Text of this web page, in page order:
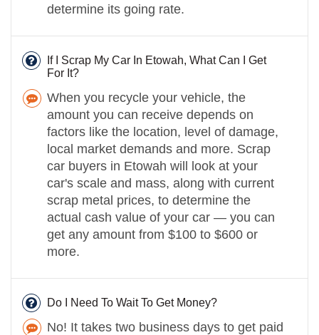
determine its going rate.
If I Scrap My Car In Etowah, What Can I Get
For It?
When you recycle your vehicle, the
amount you can receive depends on
factors like the location, level of damage,
local market demands and more. Scrap
car buyers in Etowah will look at your
car's scale and mass, along with current
scrap metal prices, to determine the
actual cash value of your car — you can
get any amount from $100 to $600 or
more.
Do I Need To Wait To Get Money?
No! It takes two business days to get paid